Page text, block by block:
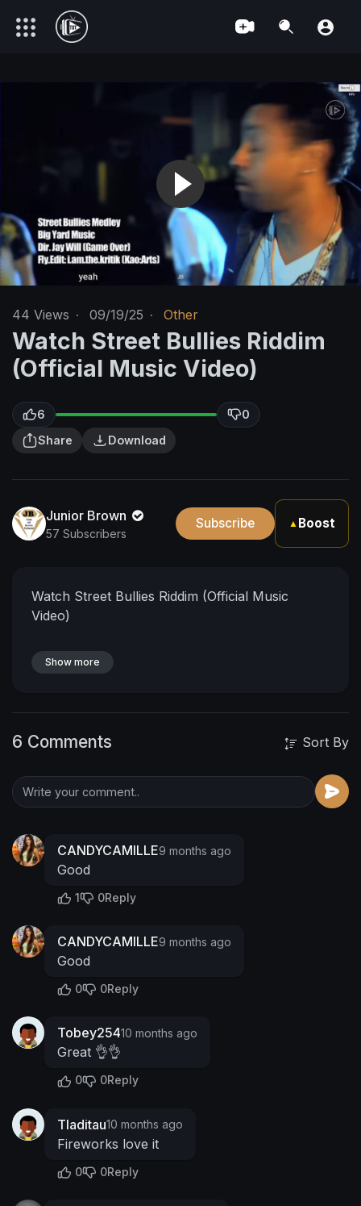
44 Views · 09/19/25 · Other
Watch Street Bullies Riddim
(Official Music Video)
6
0
Share
Download
Junior Brown
57 Subscribers
Subscribe ▲ Boost
Watch Street Bullies Riddim (Official Music
Video)
Show more
6 Comments Sort By
CANDYCAMILLE9 months ago
Good
1 0Reply
CANDYCAMILLE9 months ago
Good
0 0Reply
Tobey25410 months ago
Great 👌👌
0 0Reply
Tladitau10 months ago
Fireworks love it
0 0Reply